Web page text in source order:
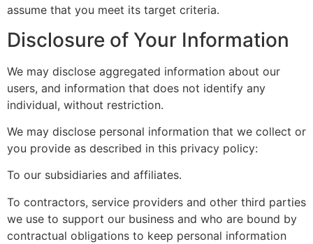
assume that you meet its target criteria.
Disclosure of Your Information
We may disclose aggregated information about our
users, and information that does not identify any
individual, without restriction.
We may disclose personal information that we collect or
you provide as described in this privacy policy:
To our subsidiaries and affiliates.
To contractors, service providers and other third parties
we use to support our business and who are bound by
contractual obligations to keep personal information